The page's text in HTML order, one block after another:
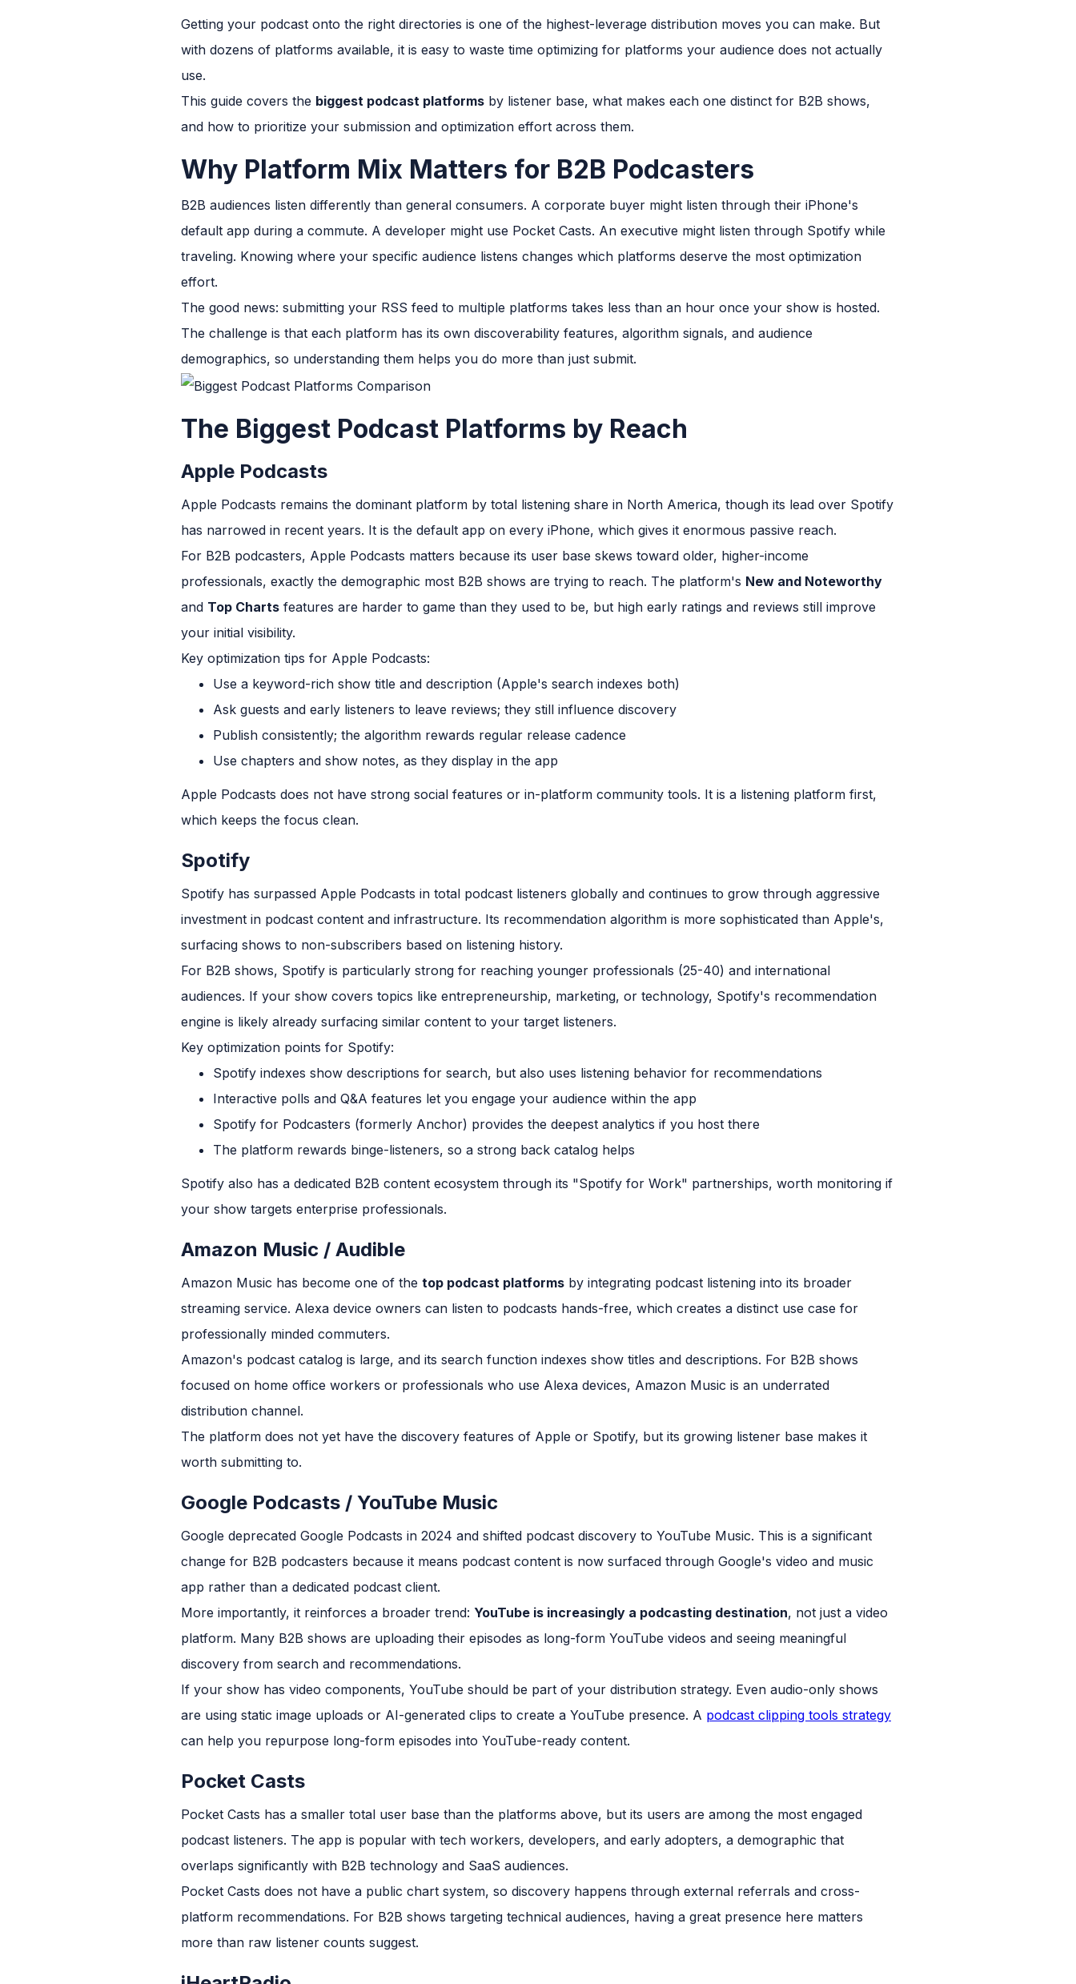
Getting your podcast onto the right directories is one of the highest-leverage distribution moves you can make. But
with dozens of platforms available, it is easy to waste time optimizing for platforms your audience does not actually
use.
This guide covers the biggest podcast platforms by listener base, what makes each one distinct for B2B shows,
and how to prioritize your submission and optimization effort across them.
Why Platform Mix Matters for B2B Podcasters
B2B audiences listen differently than general consumers. A corporate buyer might listen through their iPhone's
default app during a commute. A developer might use Pocket Casts. An executive might listen through Spotify while
traveling. Knowing where your specific audience listens changes which platforms deserve the most optimization
effort.
The good news: submitting your RSS feed to multiple platforms takes less than an hour once your show is hosted.
The challenge is that each platform has its own discoverability features, algorithm signals, and audience
demographics, so understanding them helps you do more than just submit.
The Biggest Podcast Platforms by Reach
Apple Podcasts
Apple Podcasts remains the dominant platform by total listening share in North America, though its lead over Spotify
has narrowed in recent years. It is the default app on every iPhone, which gives it enormous passive reach.
For B2B podcasters, Apple Podcasts matters because its user base skews toward older, higher-income
professionals, exactly the demographic most B2B shows are trying to reach. The platform's New and Noteworthy
and Top Charts features are harder to game than they used to be, but high early ratings and reviews still improve
your initial visibility.
Key optimization tips for Apple Podcasts:
Use a keyword-rich show title and description (Apple's search indexes both)
Ask guests and early listeners to leave reviews; they still influence discovery
Publish consistently; the algorithm rewards regular release cadence
Use chapters and show notes, as they display in the app
Apple Podcasts does not have strong social features or in-platform community tools. It is a listening platform first,
which keeps the focus clean.
Spotify
Spotify has surpassed Apple Podcasts in total podcast listeners globally and continues to grow through aggressive
investment in podcast content and infrastructure. Its recommendation algorithm is more sophisticated than Apple's,
surfacing shows to non-subscribers based on listening history.
For B2B shows, Spotify is particularly strong for reaching younger professionals (25-40) and international
audiences. If your show covers topics like entrepreneurship, marketing, or technology, Spotify's recommendation
engine is likely already surfacing similar content to your target listeners.
Key optimization points for Spotify:
Spotify indexes show descriptions for search, but also uses listening behavior for recommendations
Interactive polls and Q&A features let you engage your audience within the app
Spotify for Podcasters (formerly Anchor) provides the deepest analytics if you host there
The platform rewards binge-listeners, so a strong back catalog helps
Spotify also has a dedicated B2B content ecosystem through its "Spotify for Work" partnerships, worth monitoring if
your show targets enterprise professionals.
Amazon Music / Audible
Amazon Music has become one of the top podcast platforms by integrating podcast listening into its broader
streaming service. Alexa device owners can listen to podcasts hands-free, which creates a distinct use case for
professionally minded commuters.
Amazon's podcast catalog is large, and its search function indexes show titles and descriptions. For B2B shows
focused on home office workers or professionals who use Alexa devices, Amazon Music is an underrated
distribution channel.
The platform does not yet have the discovery features of Apple or Spotify, but its growing listener base makes it
worth submitting to.
Google Podcasts / YouTube Music
Google deprecated Google Podcasts in 2024 and shifted podcast discovery to YouTube Music. This is a significant
change for B2B podcasters because it means podcast content is now surfaced through Google's video and music
app rather than a dedicated podcast client.
More importantly, it reinforces a broader trend: YouTube is increasingly a podcasting destination, not just a video
platform. Many B2B shows are uploading their episodes as long-form YouTube videos and seeing meaningful
discovery from search and recommendations.
If your show has video components, YouTube should be part of your distribution strategy. Even audio-only shows
are using static image uploads or AI-generated clips to create a YouTube presence. A podcast clipping tools strategy
can help you repurpose long-form episodes into YouTube-ready content.
Pocket Casts
Pocket Casts has a smaller total user base than the platforms above, but its users are among the most engaged
podcast listeners. The app is popular with tech workers, developers, and early adopters, a demographic that
overlaps significantly with B2B technology and SaaS audiences.
Pocket Casts does not have a public chart system, so discovery happens through external referrals and cross-
platform recommendations. For B2B shows targeting technical audiences, having a great presence here matters
more than raw listener counts suggest.